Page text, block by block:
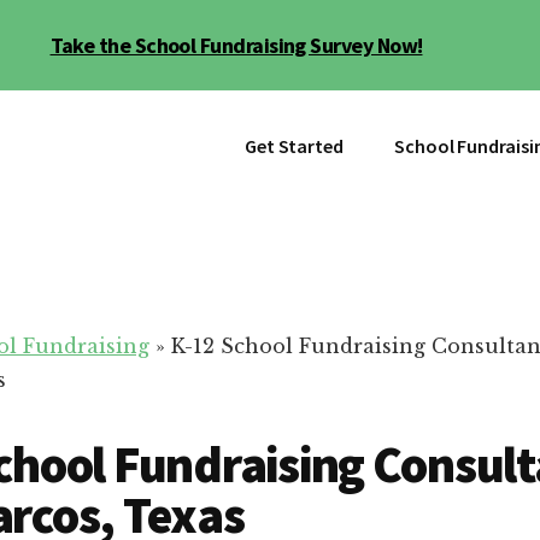
Take the School Fundraising Survey Now!
Get Started School
Fundraising » K-12 School Fundraising
Fundraising
Texas